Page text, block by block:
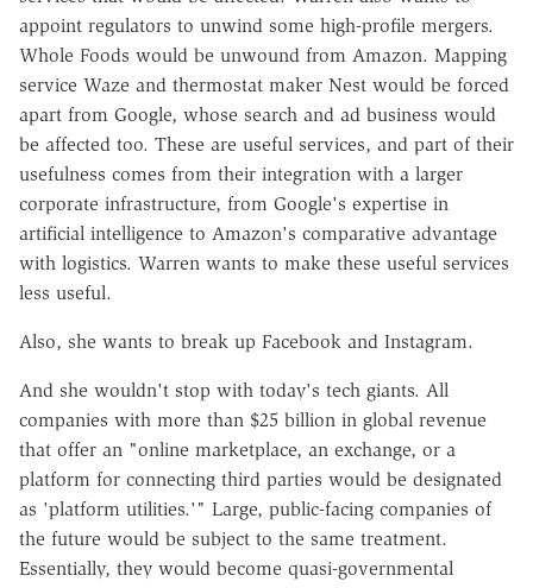
appoint regulators to unwind some high-profile mergers.
Whole Foods would be unwound from Amazon. Mapping
service Waze and thermostat maker Nest would be forced
apart from Google, whose search and ad business would
be affected too. These are useful services, and part of their
usefulness comes from their integration with a larger
corporate infrastructure, from Google's expertise in
artificial intelligence to Amazon's comparative advantage
with logistics. Warren wants to make these useful services
less useful.
Also, she wants to break up Facebook and Instagram.
And she wouldn't stop with today's tech giants. All
companies with more than $25 billion in global revenue
that offer an "online marketplace, an exchange, or a
platform for connecting third parties would be designated
as 'platform utilities.'" Large, public-facing companies of
the future would be subject to the same treatment.
Essentially, they would become quasi-governmental